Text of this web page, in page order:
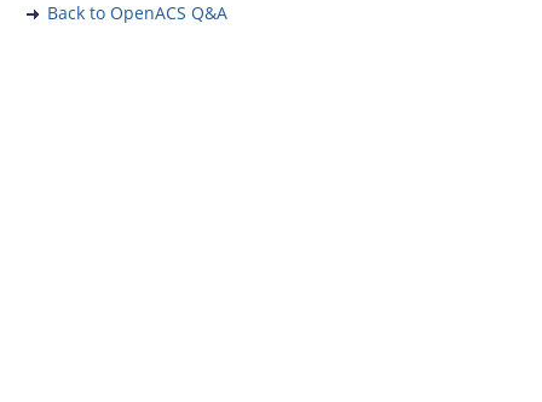
Back to OpenACS Q&A